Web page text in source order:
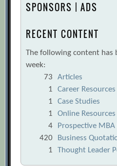
SPONSORS | ADS
RECENT CONTENT
The following content has
week:
73
Articles
1
Career Resources
1
Case Studies
1
Online Resources
4
Prospective MBA
420
Business
1
Thought Leader